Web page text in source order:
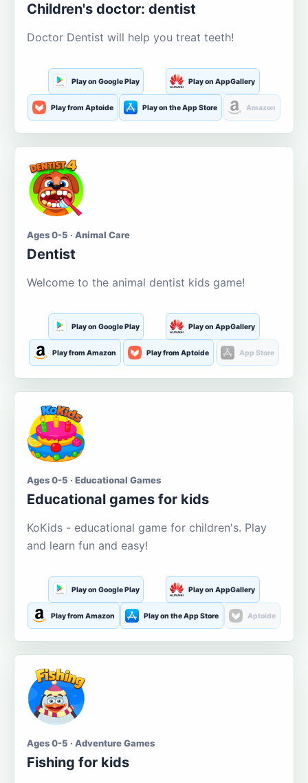
Children's doctor: dentist
Doctor Dentist will help you treat teeth!
Play on Google Play Play on AppGallery
Play from Aptoide Play on the App Store Amazon
Ages 0-5 · Animal Care
Dentist
Welcome to the animal dentist kids game!
Play on Google Play Play on AppGallery
Play from Amazon Play from Aptoide App Store
Ages 0-5 · Educational Games
Educational games for kids
KoKids - educational game for children's. Play
and learn fun and easy!
Play on Google Play Play on AppGallery
Play from Amazon Play on the App Store Aptoide
Ages 0-5 · Adventure Games
Fishing for kids